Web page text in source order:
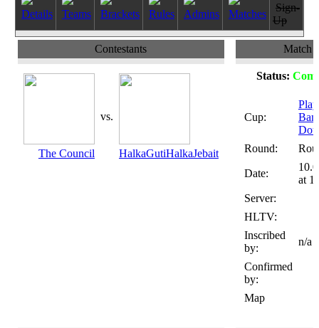
Details Teams Brackets Rules Admins Matches
Sign-
Up
Contestants
The Council
vs.
HalkaGutiHalkaJebait
Match
Status:
Cup:
Round:
Date:
at
Server:
HLTV:
Inscribed
by:
n/a
Confirmed
by:
Map